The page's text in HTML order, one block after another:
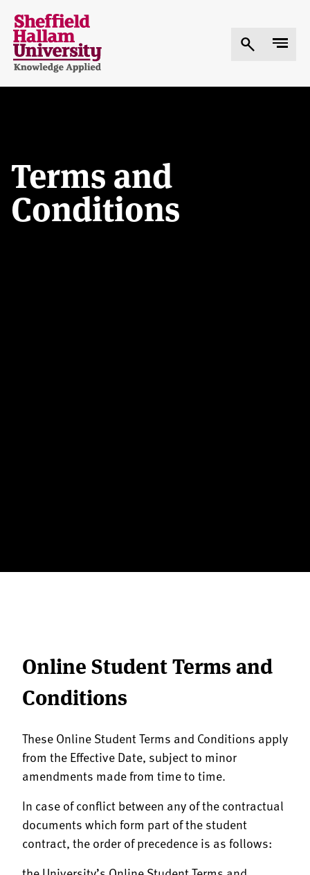
to
main
content
Terms and
Conditions
Online Student Terms and
Conditions
These Online Student Terms and Conditions apply
from the Effective Date, subject to minor
amendments made from time to time.
In case of conflict between any of the contractual
documents which form part of the student
contract, the order of precedence is as follows: